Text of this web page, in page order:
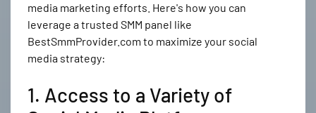
media marketing efforts. Here's how you can
leverage a trusted SMM panel like
BestSmmProvider.com to maximize your social
media strategy:
1. Access to a Variety of